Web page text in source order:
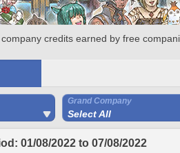
credits earned by free
Grand Company
Select All
01/08/2022 to 07/08/2022